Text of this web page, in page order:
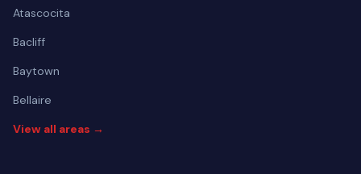
Atascocita
Bacliff
Baytown
Bellaire
View all areas →